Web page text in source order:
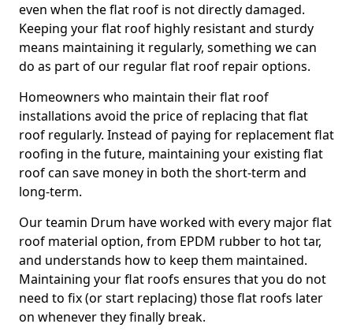
even when the flat roof is not directly damaged.
Keeping your flat roof highly resistant and sturdy
means maintaining it regularly, something we can
do as part of our regular flat roof repair options.
Homeowners who maintain their flat roof
installations avoid the price of replacing that flat
roof regularly. Instead of paying for replacement flat
roofing in the future, maintaining your existing flat
roof can save money in both the short-term and
long-term.
Our teamin Drum have worked with every major flat
roof material option, from EPDM rubber to hot tar,
and understands how to keep them maintained.
Maintaining your flat roofs ensures that you do not
need to fix (or start replacing) those flat roofs later
on whenever they finally break.